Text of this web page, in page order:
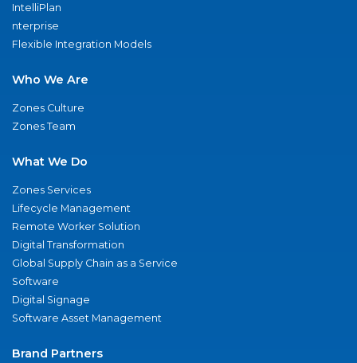
IntelliPlan
nterprise
Flexible Integration Models
Who We Are
Zones Culture
Zones Team
What We Do
Zones Services
Lifecycle Management
Remote Worker Solution
Digital Transformation
Global Supply Chain as a Service
Software
Digital Signage
Software Asset Management
Brand Partners